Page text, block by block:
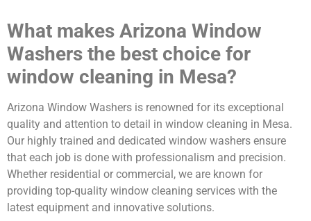
What makes Arizona Window
Washers the best choice for
window cleaning in Mesa?
Arizona Window Washers is renowned for its exceptional
quality and attention to detail in window cleaning in Mesa.
Our highly trained and dedicated window washers ensure
that each job is done with professionalism and precision.
Whether residential or commercial, we are known for
providing top-quality window cleaning services with the
latest equipment and innovative solutions.